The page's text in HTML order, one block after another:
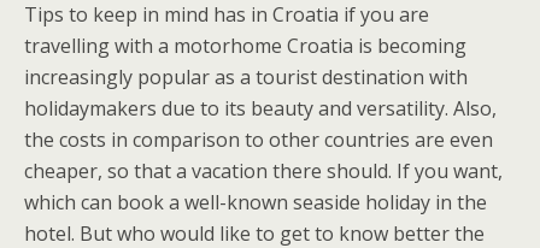
Tips to keep in mind has in Croatia if you are
travelling with a motorhome Croatia is becoming
increasingly popular as a tourist destination with
holidaymakers due to its beauty and versatility. Also,
the costs in comparison to other countries are even
cheaper, so that a vacation there should. If you want,
which can book a well-known seaside holiday in the
hotel. But who would like to get to know better the